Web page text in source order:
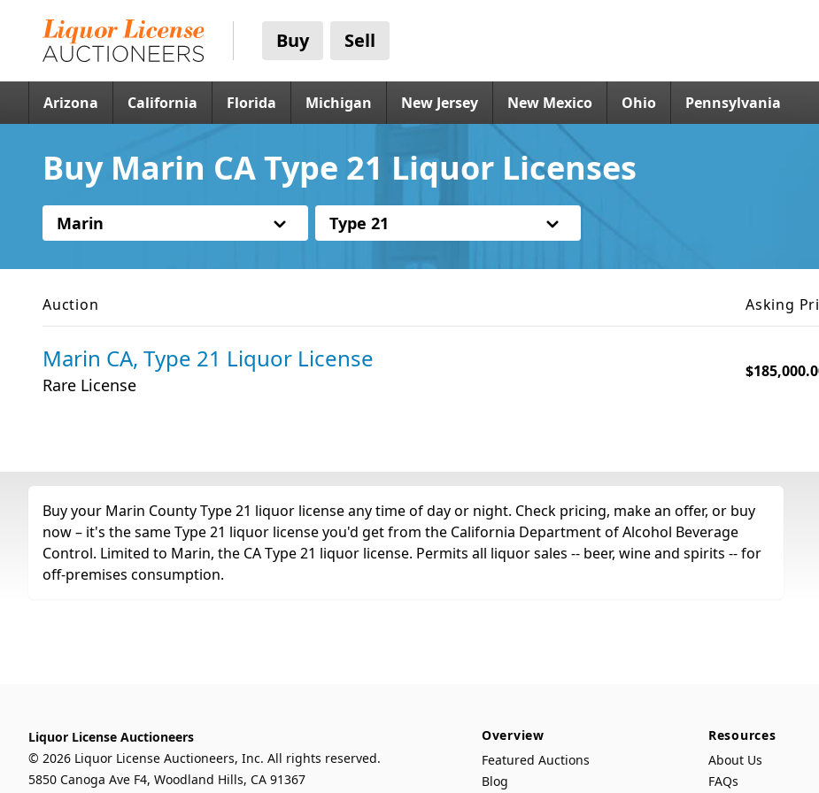
Buy Sell
Arizona California Florida Michigan New Jersey New Mexico Ohio Pennsylvania
Buy Marin CA Type 21 Liquor Licenses
Marin Type 21
Auction Asking
Marin CA, Type 21 Liquor License
Rare License
Buy your Marin County Type 21 liquor license any time of day or night. Check pricing, make an offer, or buy
now – it's the same Type 21 liquor license you'd get from the California Department of Alcohol Beverage
Control. Limited to Marin, the CA Type 21 liquor license. Permits all liquor sales -- beer, wine and spirits -- for
off-premises consumption.
Liquor License Auctioneers
© 2026 Liquor License Auctioneers, Inc. All rights reserved.
5850 Canoga Ave F4, Woodland Hills, CA 91367
Overview
Featured Auctions
Blog
Resources
About Us
FAQs